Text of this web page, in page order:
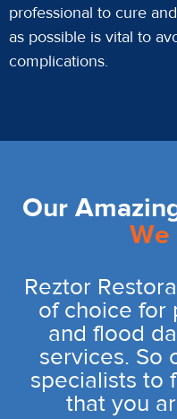
professional to cure
as possible is vital to
complications.
Our
Reztor
of choice for
and flood
services. So
specialists to
that you